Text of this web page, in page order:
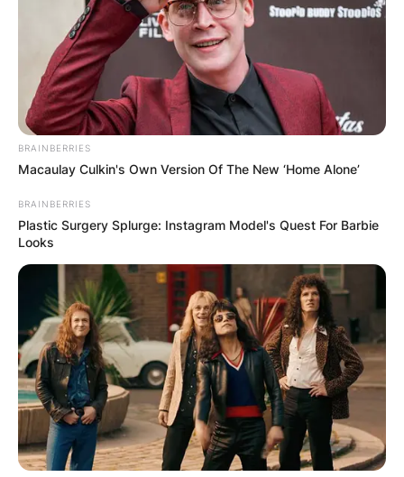
Bennett in the critically acclamed series
“Justified” (2011–2015).
In 2018, he received the BAFTA Award for Best
Performance in a Video Game for his compelling
portrayal of Baldur in “God of War.”
BRAINBERRIES
Macaulay Culkin's Own Version Of The New ‘Home Alone’
BRAINBERRIES
Plastic Surgery Splurge: Instagram Model's Quest For Barbie
Looks